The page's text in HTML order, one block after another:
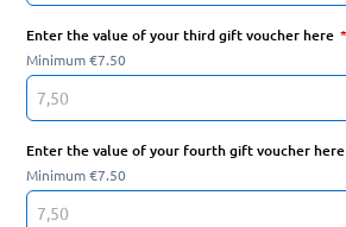
Enter the value of your third gift voucher here
Minimum €7.50
Enter the value of your fourth gift voucher here
Minimum €7.50